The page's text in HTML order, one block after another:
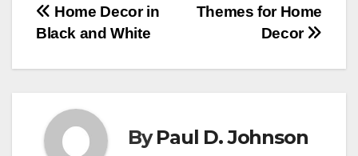
Post
Themes for Home
Decor
Home Decor in
Black and White
ByPaul D. Johnson